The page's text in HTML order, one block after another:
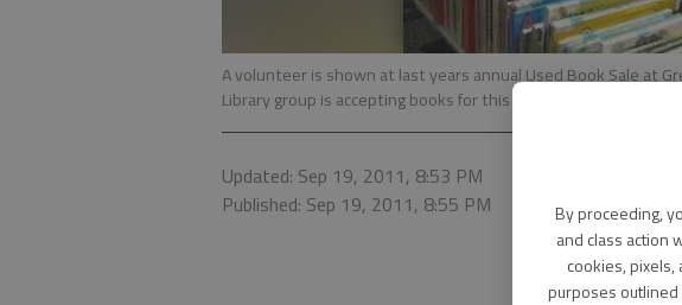
By proceeding,
and class action
cookies,
purposes outlined
A volunteer is shown at last years annual Used Book Sale at
Library group is accepting books for this years sale, which will
Updated: Sep 19, 2011, 8:53 PM
Published: Sep 19, 2011, 8:55 PM